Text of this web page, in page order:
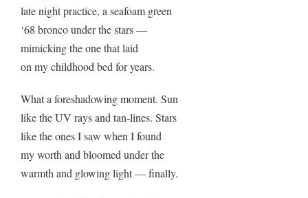
late night practice, a seafoam green
‘68 bronco under the stars —
mimicking the one that laid
on my childhood bed for years.
What a foreshadowing moment. Sun
like the UV rays and tan-lines. Stars
like the ones I saw when I found
my worth and bloomed under the
warmth and glowing light — finally.